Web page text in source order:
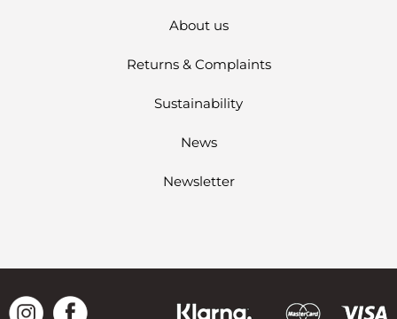
About us
Returns & Complaints
Sustainability
News
Newsletter